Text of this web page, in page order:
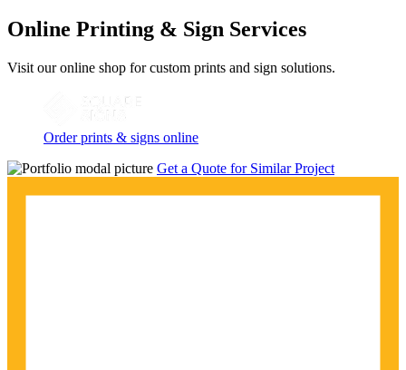
Online Printing & Sign Services
Visit our online shop for custom prints and sign solutions.
Order prints & signs online
Get a Quote for Similar Project